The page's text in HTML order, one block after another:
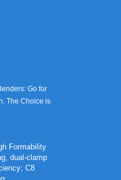
Go for
The Choice is
Formability
dual-clamp
C8